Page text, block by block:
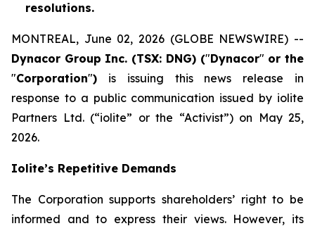
resolutions.
MONTREAL, June 02, 2026 (GLOBE NEWSWIRE) --
Dynacor Group Inc. (TSX: DNG) ("Dynacor" or the
"Corporation") is issuing this news release in
response to a public communication issued by iolite
Partners Ltd. (“iolite” or the “Activist”) on May 25,
2026.
Iolite’s Repetitive Demands
The Corporation supports shareholders’ right to be
informed and to express their views. However, its